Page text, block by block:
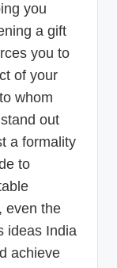
you
a gift
you to
of your
whom
out
a formality
to
even the
ideas India
achieve